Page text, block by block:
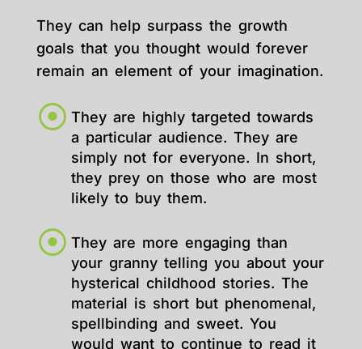
They can help surpass the growth
goals that you thought would forever
remain an element of your imagination.
They are highly targeted towards
a particular audience. They are
simply not for everyone. In short,
they prey on those who are most
likely to buy them.
They are more engaging than
your granny telling you about your
hysterical childhood stories. The
material is short but phenomenal,
spellbinding and sweet. You
would want to continue to read it